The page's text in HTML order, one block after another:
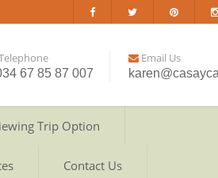
67 85 87 007
Email Us
Trip Option
Contact Us